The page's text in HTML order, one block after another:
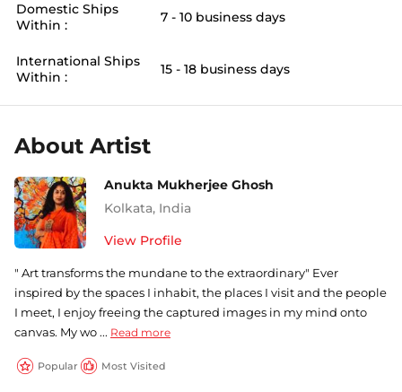
Domestic Ships
Within :
7 - 10 business days
International Ships
Within :
15 - 18 business days
About Artist
Anukta Mukherjee Ghosh
Kolkata, India
View Profile
" Art transforms the mundane to the extraordinary" Ever
inspired by the spaces I inhabit, the places I visit and the people
I meet, I enjoy freeing the captured images in my mind onto
canvas. My wo ... Read more
Popular Most Visited